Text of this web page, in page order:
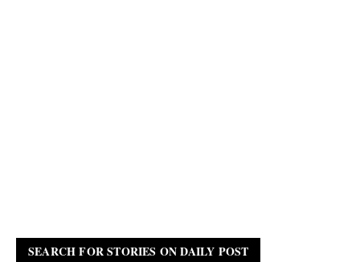
SEARCH FOR STORIES ON DAILY POST